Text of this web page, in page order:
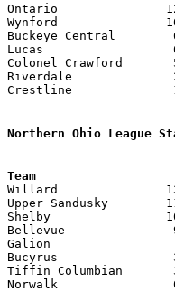
Ontario
Wynford
Buckeye Central
Lucas
Colonel Crawford
Riverdale
Crestline
Northern Ohio League
Willard
Upper Sandusky
Shelby
Bellevue	       9 -  5         14 -  6           16 -  7
Galion
Bucyrus
Tiffin Columbian
Norwalk